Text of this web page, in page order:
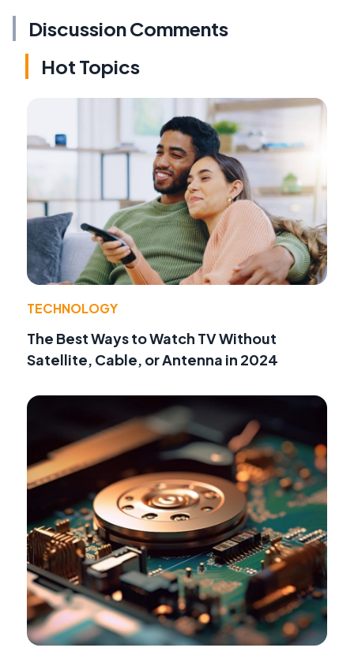
Discussion Comments
Hot Topics
TECHNOLOGY
The Best Ways to Watch TV Without
Satellite, Cable, or Antenna in 2024